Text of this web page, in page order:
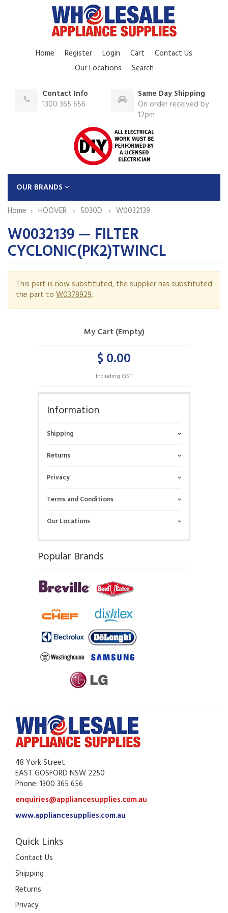
Home Register Login Cart
Contact Us
Our Locations
Search
Contact Info
1300 365 656
Same Day Shipping
On order received by
12pm
OUR BRANDS
Home
HOOVER 5030D W0032139
W0032139 — FILTER
CYCLONIC(PK2)TWINCL
This part is now substituted, the supplier has substituted
the part to W0378929.
My Cart (Empty)
$ 0.00
Including GST
Information
Shipping
Returns
Privacy
Terms and Conditions
Our Locations
Popular Brands
48 York Street
EAST GOSFORD NSW 2250
Phone: 1300 365 656
enquiries@appliancesupplies.com.au
www.appliancesupplies.com.au
Quick Links
Contact Us
Shipping
Returns
Privacy